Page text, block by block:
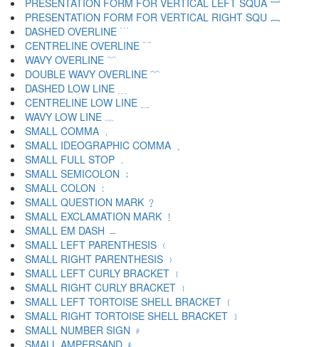
PRESENTATION FORM FOR VERTICAL LEFT SQUA ﹇
PRESENTATION FORM FOR VERTICAL RIGHT SQU ﹈
DASHED OVERLINE ﹉
CENTRELINE OVERLINE ﹊
WAVY OVERLINE ﹋
DOUBLE WAVY OVERLINE ﹌
DASHED LOW LINE ﹍
CENTRELINE LOW LINE ﹎
WAVY LOW LINE ﹏
SMALL COMMA ﹐
SMALL IDEOGRAPHIC COMMA ﹑
SMALL FULL STOP ﹒
SMALL SEMICOLON ﹔
SMALL COLON ﹕
SMALL QUESTION MARK ﹖
SMALL EXCLAMATION MARK ﹗
SMALL EM DASH ﹘
SMALL LEFT PARENTHESIS ﹙
SMALL RIGHT PARENTHESIS ﹚
SMALL LEFT CURLY BRACKET ﹛
SMALL RIGHT CURLY BRACKET ﹜
SMALL LEFT TORTOISE SHELL BRACKET ﹝
SMALL RIGHT TORTOISE SHELL BRACKET ﹞
SMALL NUMBER SIGN ﹟
SMALL AMPERSAND ﹠